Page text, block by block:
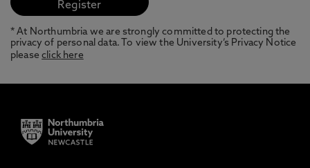
* At Northumbria we are strongly committed to protecting the
privacy of personal data. To view the University’s Privacy Notice
pleaseclick here